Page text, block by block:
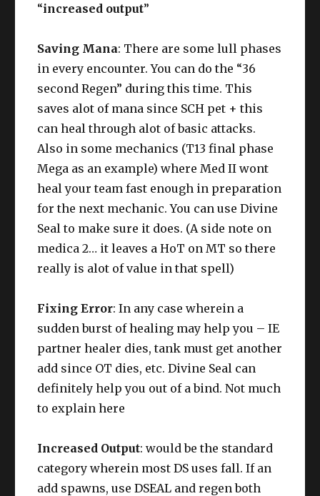
“increased output”
Saving Mana: There are some lull phases
in every encounter. You can do the “36
second Regen” during this time. This
saves alot of mana since SCH pet + this
can heal through alot of basic attacks.
Also in some mechanics (T13 final phase
Mega as an example) where Med II wont
heal your team fast enough in preparation
for the next mechanic. You can use Divine
Seal to make sure it does. (A side note on
medica 2… it leaves a HoT on MT so there
really is alot of value in that spell)
Fixing Error: In any case wherein a
sudden burst of healing may help you – IE
partner healer dies, tank must get another
add since OT dies, etc. Divine Seal can
definitely help you out of a bind. Not much
to explain here
Increased Output: would be the standard
category wherein most DS uses fall. If an
add spawns, use DSEAL and regen both